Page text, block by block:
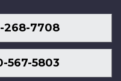
268-7708
567-5803